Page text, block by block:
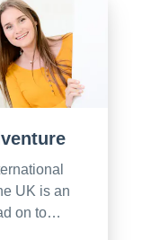
UK is an
on to…